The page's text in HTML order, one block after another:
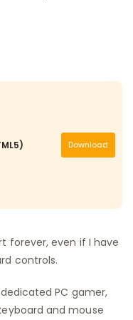
Download
forever, even if I have
controls.
PC gamer,
and mouse